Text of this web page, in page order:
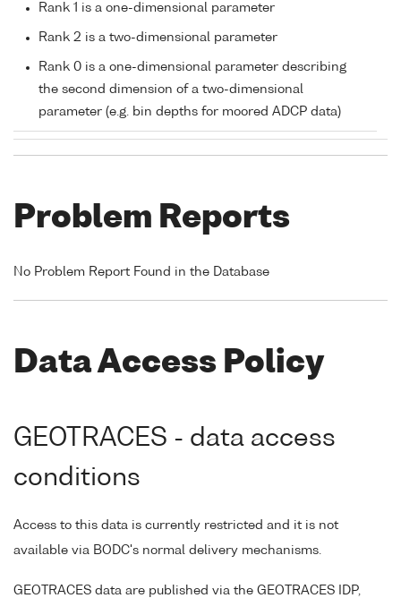
Rank 1 is a one-dimensional parameter
Rank 2 is a two-dimensional parameter
Rank 0 is a one-dimensional parameter describing
the second dimension of a two-dimensional
parameter (e.g. bin depths for moored ADCP data)
Problem Reports
No Problem Report Found in the Database
Data Access Policy
GEOTRACES - data access
conditions
Access to this data is currently restricted and it is not
available via BODC's normal delivery mechanisms.
GEOTRACES data are published via the GEOTRACES IDP,